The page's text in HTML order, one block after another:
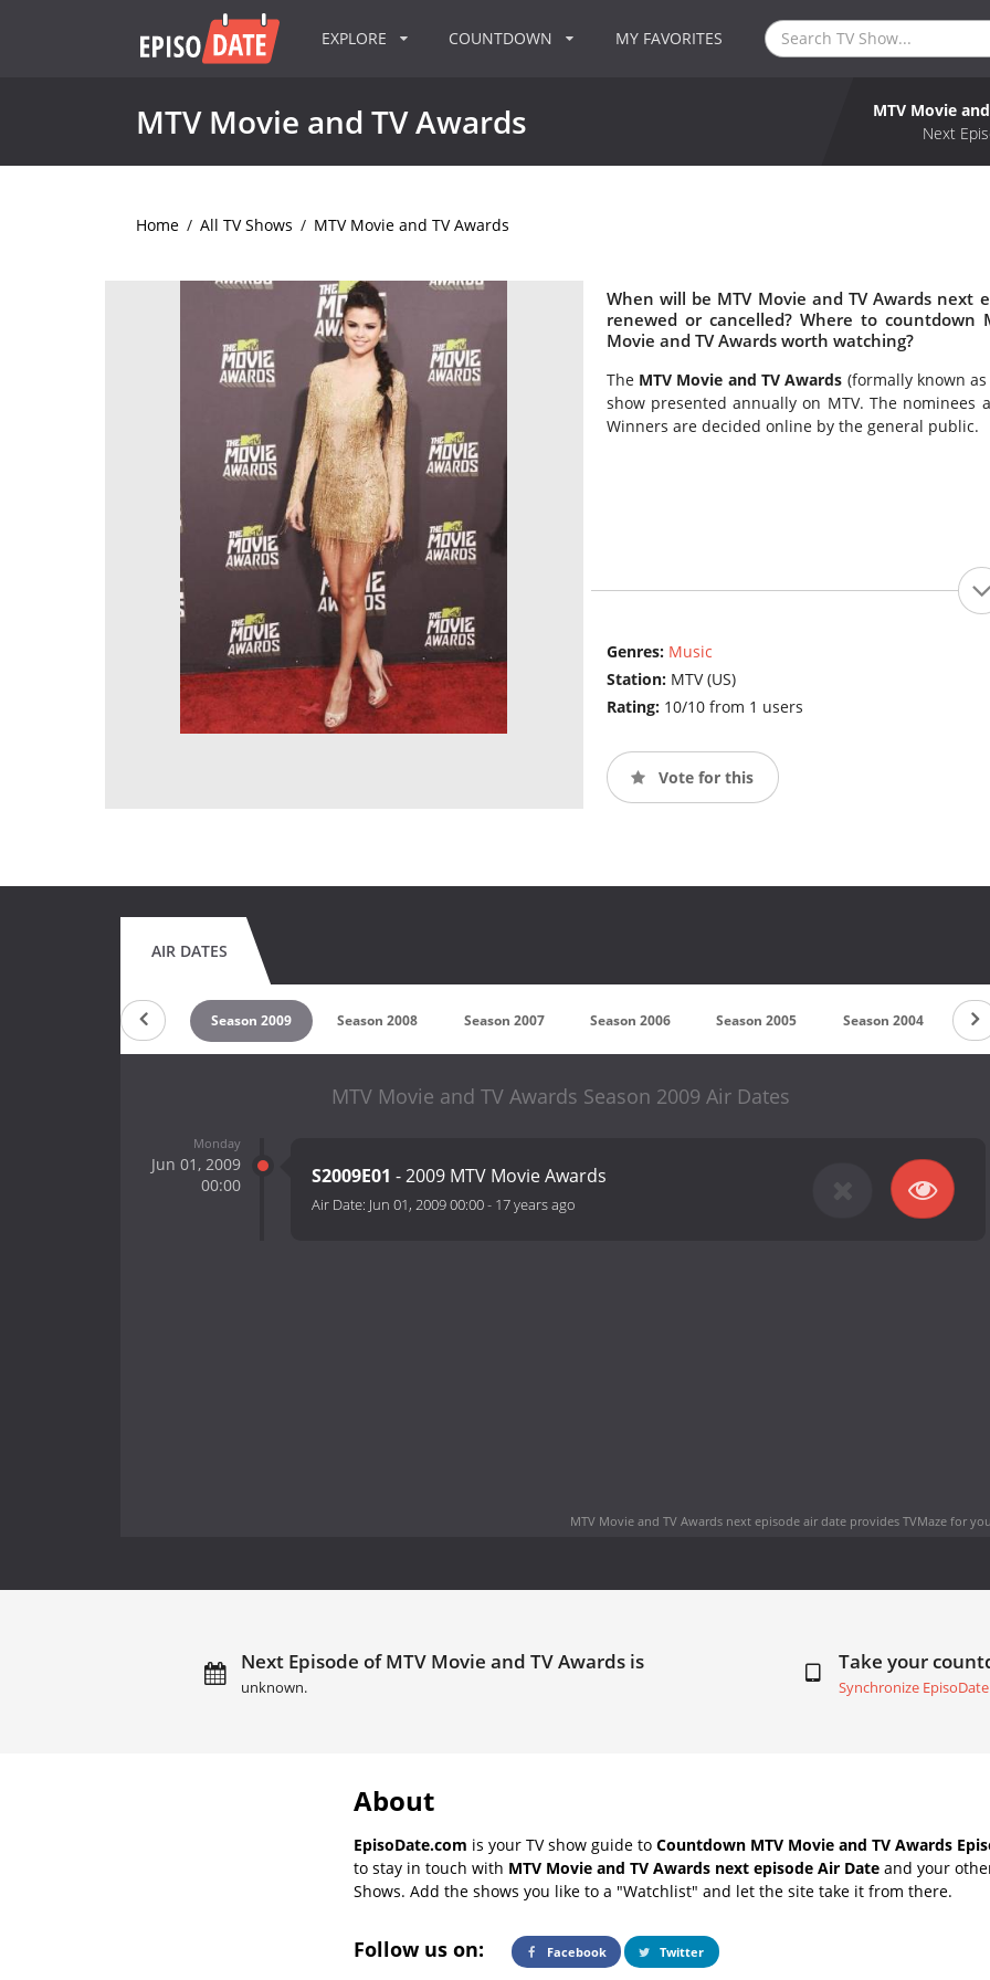
EXPLORE COUNTDOWN MY FAVORITES
MTV Movie and TV Awards
MTV Movie
Next
Home / All TV Shows / MTV Movie and TV Awards
When will be MTV Movie and TV Awards next
renewed or cancelled? Where to countdown
Movie and TV Awards worth watching?
The MTV Movie and TV Awards (formally known
show presented annually on MTV. The nominees
Winners are decided online by the general public.
Genres: Music
Station: MTV (US)
Rating: 10/10 from 1 users
Vote for this
AIR DATES
Season 2010 Season 2009 Season 2008 Season 2007 Season 2006 Season 2005 Season 2004
MTV Movie and TV Awards Season 2009 Air Dates
Monday
Jun 01, 2009
00:00
S2009E01 - 2009 MTV Movie Awards
Air Date: Jun 01, 2009 00:00- 17 years ago
MTV Movie and TV Awards next episode air dateprovides TVMaze for
Next Episode of MTV Movie and TV Awards is
unknown.
Take your
Synchronize
About
EpisoDate.com is your TV show guide to Countdown MTV Movie and TV Awards
to stay in touch with MTV Movie and TV Awards next episode Air Date and your
Shows. Add the shows you like to a "Watchlist" and let the site take it from there.
Follow us on: Facebook Twitter